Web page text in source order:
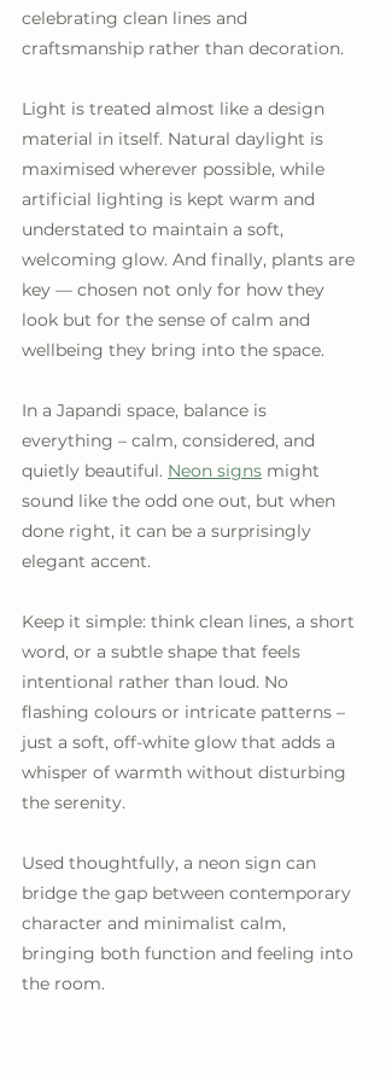
celebrating clean lines and
craftsmanship rather than decoration.
Light is treated almost like a design
material in itself. Natural daylight is
maximised wherever possible, while
artificial lighting is kept warm and
understated to maintain a soft,
welcoming glow. And finally, plants are
key — chosen not only for how they
look but for the sense of calm and
wellbeing they bring into the space.
In a Japandi space, balance is
everything – calm, considered, and
quietly beautiful. Neon signs might
sound like the odd one out, but when
done right, it can be a surprisingly
elegant accent.
Keep it simple: think clean lines, a short
word, or a subtle shape that feels
intentional rather than loud. No
flashing colours or intricate patterns –
just a soft, off-white glow that adds a
whisper of warmth without disturbing
the serenity.
Used thoughtfully, a neon sign can
bridge the gap between contemporary
character and minimalist calm,
bringing both function and feeling into
the room.